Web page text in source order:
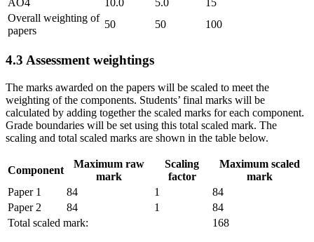
AO4
10.0 5.0
15
Overall weighting of
papers
50 50 100
4.3 Assessment weightings
The marks awarded on the papers will be scaled to meet the
weighting of the components. Students’ final marks will be
calculated by adding together the scaled marks for each component.
Grade boundaries will be set using this total scaled mark. The
scaling and total scaled marks are shown in the table below.
Component
Maximum raw
mark
Scaling
factor
Maximum scaled
mark
Paper 1
84 1
84
Paper 2
84 1
84
Total scaled mark:
168